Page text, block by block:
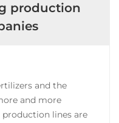
production
and the
and more
lines are